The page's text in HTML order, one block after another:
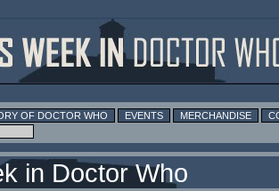
OF DOCTOR WHO EVENTS MERCHANDISE
in Doctor Who